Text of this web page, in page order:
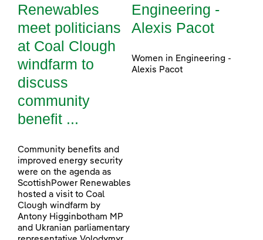
Renewables
meet politicians
at Coal Clough
windfarm to
discuss
community
benefit ...
Community benefits and
improved energy security
were on the agenda as
ScottishPower Renewables
hosted a visit to Coal
Clough windfarm by
Antony Higginbotham MP
and Ukranian parliamentary
Engineering -
Alexis Pacot
Women in Engineering -
Alexis Pacot